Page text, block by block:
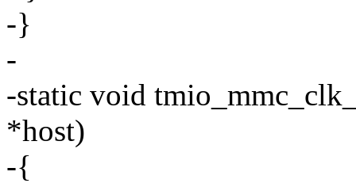
-}
-
-static void
*host)
-{